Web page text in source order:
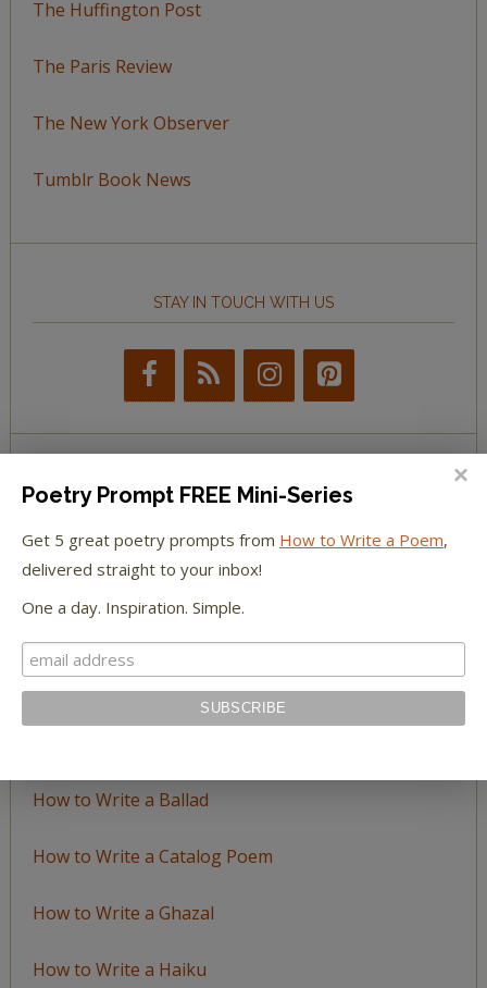
The Huffington Post
The Paris Review
The New York Observer
Tumblr Book News
STAY IN TOUCH WITH US
BROWSE BY TOPIC
Browse
Topic
LEARN TO WRITE FORM POEMS
How to Write a Ballad
How to Write a Catalog Poem
How to Write a Ghazal
How to Write a Haiku
Poetry Prompt FREE Mini-Series
Get 5 great poetry prompts from How to Write a Poem,
delivered straight to your inbox!
One a day. Inspiration. Simple.